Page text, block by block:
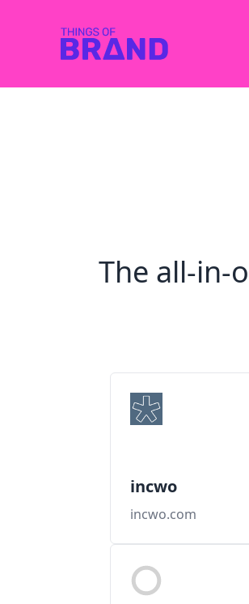
The all-in-
incwo
incwo.com